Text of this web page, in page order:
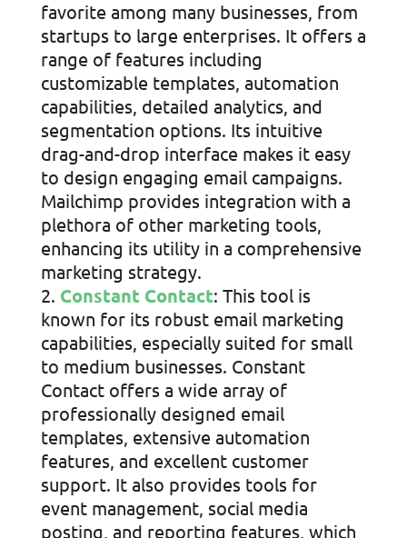
favorite among many businesses, from
startups to large enterprises. It offers a
range of features including
customizable templates, automation
capabilities, detailed analytics, and
segmentation options. Its intuitive
drag-and-drop interface makes it easy
to design engaging email campaigns.
Mailchimp provides integration with a
plethora of other marketing tools,
enhancing its utility in a comprehensive
marketing strategy.
Constant Contact: This tool is
known for its robust email marketing
capabilities, especially suited for small
to medium businesses. Constant
Contact offers a wide array of
professionally designed email
templates, extensive automation
features, and excellent customer
support. It also provides tools for
event management, social media
posting, and reporting features, which